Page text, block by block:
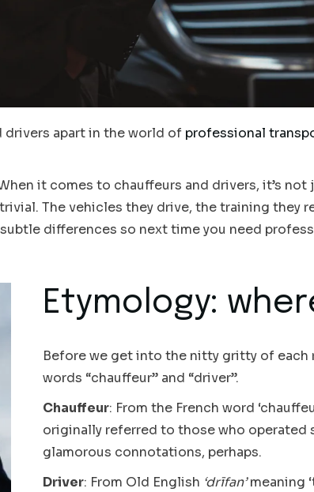
apart in the world of professional
it comes to chauffeurs and drivers, it’s
The vehicles they drive, the training they
differences so next time you need
Etymology:
Before we get into the nitty gritty of each
words “chauffeur” and “driver”.
Chauffeur: From the French word
originally referred to those who operated
glamorous connotations, perhaps.
Driver: From Old English ‘drīfan’meaning